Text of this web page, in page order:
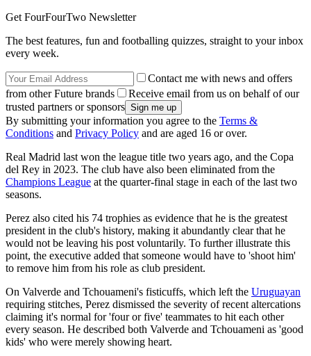
Get FourFourTwo Newsletter
The best features, fun and footballing quizzes, straight to your inbox
every week.
Contact me with news and offers
from other Future brands
Receive email from us on behalf of our
trusted partners or sponsors
By submitting your information you agree to the Terms &
Conditions and Privacy Policy and are aged 16 or over.
Real Madrid last won the league title two years ago, and the Copa
del Rey in 2023. The club have also been eliminated from the
Champions League at the quarter-final stage in each of the last two
seasons.
Perez also cited his 74 trophies as evidence that he is the greatest
president in the club's history, making it abundantly clear that he
would not be leaving his post voluntarily. To further illustrate this
point, the executive added that someone would have to 'shoot him'
to remove him from his role as club president.
On Valverde and Tchouameni's fisticuffs, which left the Uruguayan
requiring stitches, Perez dismissed the severity of recent altercations
claiming it's normal for 'four or five' teammates to hit each other
every season. He described both Valverde and Tchouameni as 'good
kids' who were merely showing heart.